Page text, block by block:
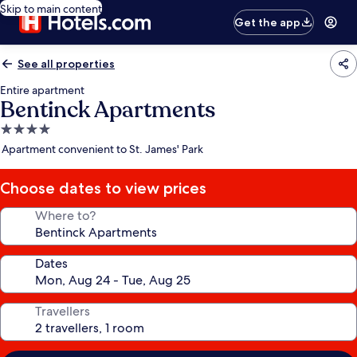
Skip to main content
Get the app
See all properties
Entire apartment
Bentinck Apartments
4.0
star
Apartment convenient to St. James' Park
Choose dates to view prices
Where to?
Dates
Travellers